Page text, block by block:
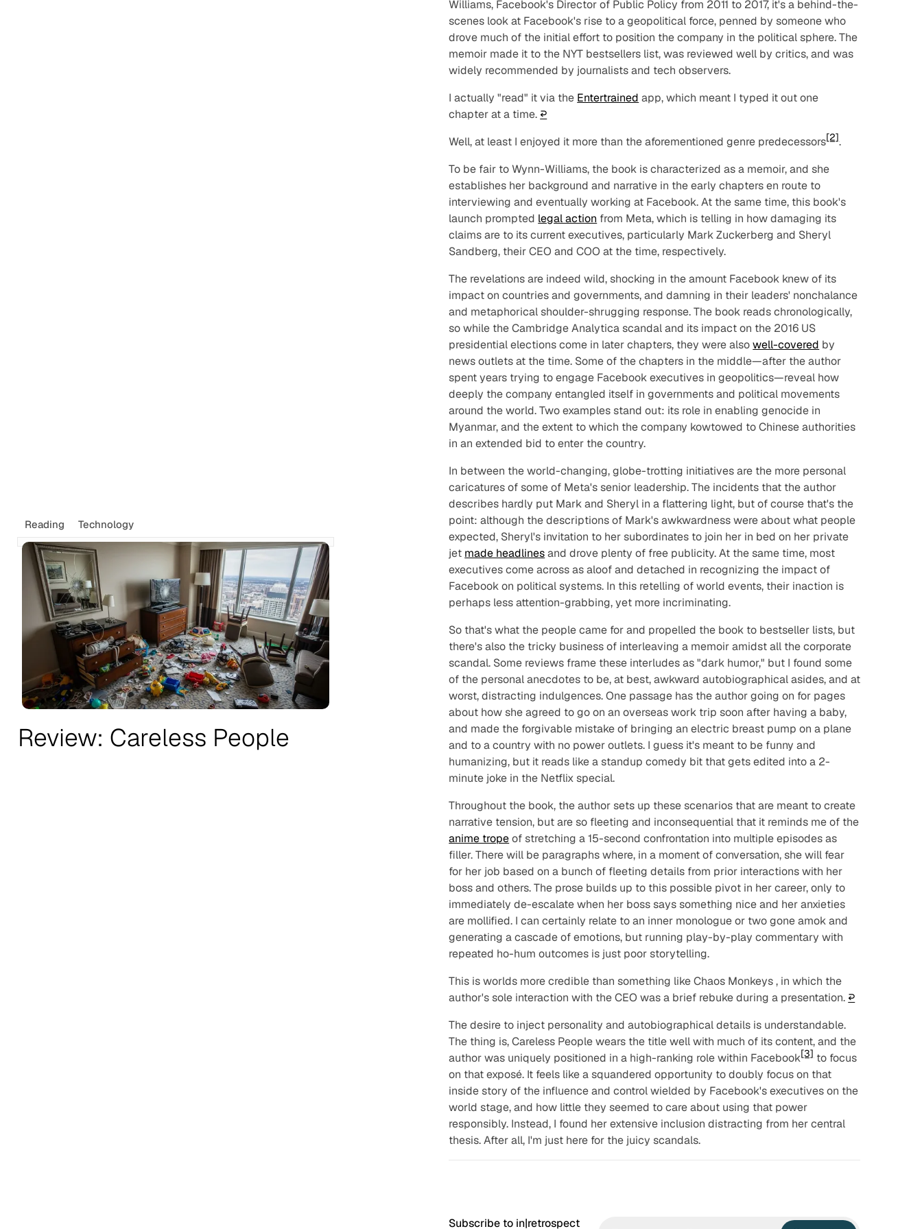
Reading Technology
Review: Careless People
Williams, Facebook's Director of Public Policy from 2011 to 2017, it's a behind-the-
scenes look at Facebook's rise to a geopolitical force, penned by someone who
drove much of the initial effort to position the company in the political sphere. The
memoir made it to the NYT bestsellers list, was reviewed well by critics, and was
widely recommended by journalists and tech observers.
I actually "read" it via the Entertrained app, which meant I typed it out one
chapter at a time. ↩︎
Well, at least I enjoyed it more than the aforementioned genre predecessors[2].
To be fair to Wynn-Williams, the book is characterized as a memoir, and she
establishes her background and narrative in the early chapters en route to
interviewing and eventually working at Facebook. At the same time, this book's
launch prompted legal action from Meta, which is telling in how damaging its
claims are to its current executives, particularly Mark Zuckerberg and Sheryl
Sandberg, their CEO and COO at the time, respectively.
The revelations are indeed wild, shocking in the amount Facebook knew of its
impact on countries and governments, and damning in their leaders' nonchalance
and metaphorical shoulder-shrugging response. The book reads chronologically,
so while the Cambridge Analytica scandal and its impact on the 2016 US
presidential elections come in later chapters, they were alsowell-covered by
news outlets at the time. Some of the chapters in the middle—after the author
spentyears trying to engage Facebook executives in geopolitics—reveal how
deeply the company entangled itself in governments and political movements
around the world. Two examples stand out: its role in enabling genocide in
Myanmar, and the extent to which the company kowtowed to Chinese authorities
in an extended bid to enter the country.
In between the world-changing, globe-trotting initiatives are the more personal
caricatures of some of Meta's senior leadership. The incidents that the author
describes hardly put Mark and Sheryl in a flattering light, but of course that's the
point: although the descriptions of Mark's awkwardness were about what people
expected, Sheryl's invitation to her subordinates to join her in bed on her private
jet made headlinesand drove plenty of free publicity. At the same time, most
executives come across as aloof and detached in recognizing the impact of
Facebook on political systems. In this retelling of world events, their inaction is
perhaps less attention-grabbing, yet more incriminating.
So that's what the people came for and propelled the book to bestseller lists, but
there's also the tricky business of interleaving a memoir amidst all the corporate
scandal. Some reviews frame these interludes as "dark humor," but I found some
of the personal anecdotes to be, at best, awkward autobiographical asides, and at
worst, distracting indulgences. One passage has the author going on for pages
about how she agreed to go on an overseas work trip soon after having a baby,
and made the forgivable mistake of bringing an electric breast pump on a plane
and to a country with no power outlets. I guess it's meant to be funny and
humanizing, but it reads like a standup comedy bit that gets edited into a 2-
minute joke in the Netflix special.
Throughout the book, the author sets up these scenarios that are meant to create
narrative tension, but are so fleeting and inconsequential that it reminds me of the
anime tropeof stretching a 15-second confrontation into multiple episodes as
filler. There will be paragraphs where, in a moment of conversation, she will fear
for her job based on a bunch of fleeting details from prior interactions with her
boss and others. The prose builds up to this possible pivot in her career, only to
immediately de-escalate when her boss says something nice and her anxieties
are mollified. I can certainly relate to an inner monologue or two gone amok and
generating a cascade of emotions, but running play-by-play commentary with
repeated ho-hum outcomes is just poor storytelling.
This is worlds more credible than something likeChaos Monkeys, in which the
author's sole interaction with the CEO was a brief rebuke during a presentation. ↩︎
The desire to inject personality and autobiographical details is understandable.
The thing is,Careless Peoplewears the title well with much of its content, and the
author was uniquely positioned in a high-ranking role within Facebook[3]to focus
on that exposé. It feels like a squandered opportunity to doubly focus on that
inside story of the influence and control wielded by Facebook's executives on the
world stage, and how little they seemed to care about using that power
responsibly. Instead, I found her extensive inclusion distracting from her central
thesis. After all, I'm just here for the juicy scandals.
Subscribe to in|retrospect